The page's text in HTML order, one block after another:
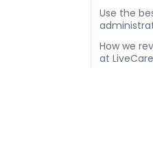
Use the
How we
at